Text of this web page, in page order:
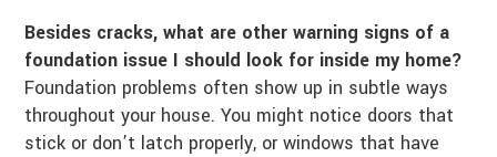
Besides cracks, what are other warning signs of a
foundation issue I should look for inside my home?
Foundation problems often show up in subtle ways
throughout your house. You might notice doors that
stick or don’t latch properly, or windows that have